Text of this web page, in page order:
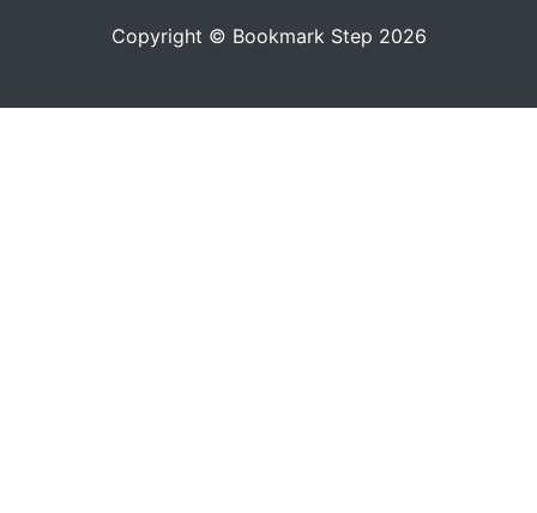
Copyright © Bookmark Step 2026